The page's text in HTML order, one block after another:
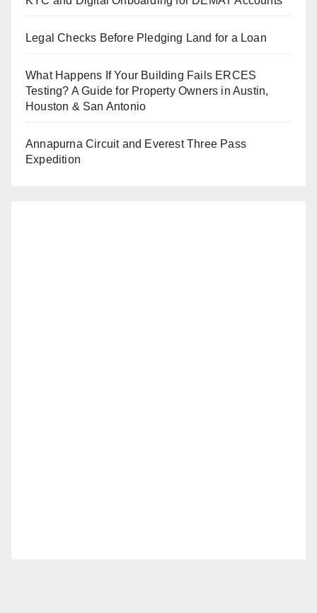
Legal Checks Before Pledging Land for a Loan
What Happens If Your Building Fails ERCES
Testing? A Guide for Property Owners in Austin,
Houston & San Antonio
Annapurna Circuit and Everest Three Pass
Expedition